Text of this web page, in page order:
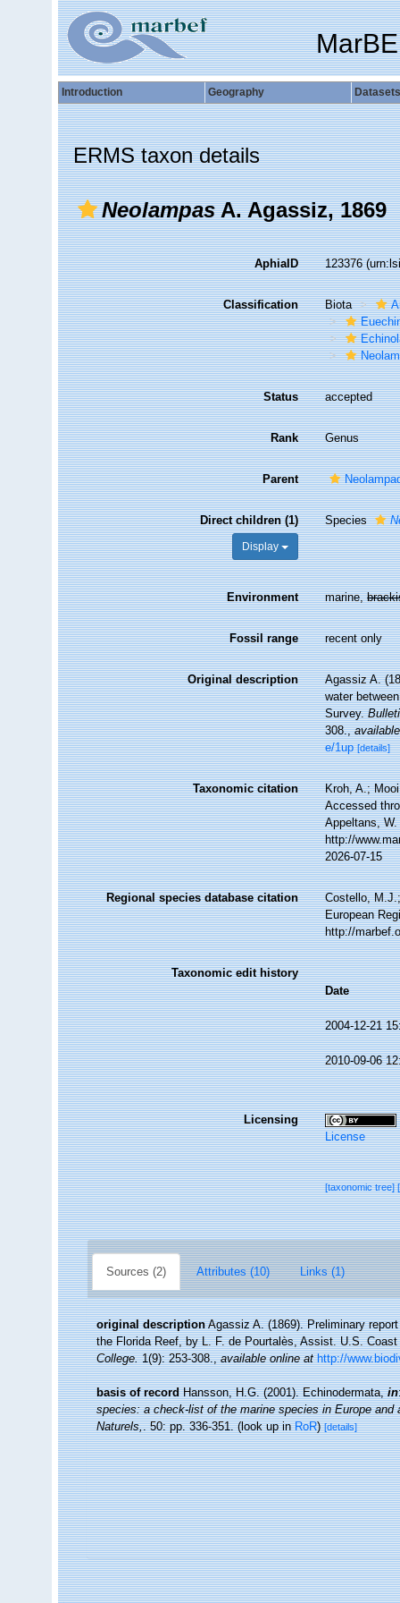
Introduction Geography Datasets
ERMS taxon details
NeolampasA. Agassiz, 1869
AphiaID 123376
Classification Biota
Status accepted
Rank Genus
Parent
Direct children (1)
Display
Species
Environment marine,
Fossil range recent only
Original description
Agassiz A.
water
Survey.
308.,
e/1up [details]
Taxonomic citation
Kroh, A.;
Accessed
Appeltans,
http://
2026-07-15
Regional species database citation
Costello,
European
http://
Taxonomic edit history
Date
2004-12-21
2010-09-06
Licensing
License
[taxonomic tree]
Sources (2) Attributes (10) Links (1)
original description Agassiz A. (1869). Preliminary
the Florida Reef, by L. F. de Pourtalès, Assist. U.S.
College.1(9): 253-308.,available online at http://
basis of record Hansson, H.G. (2001). Echinodermata,in
species: a check-list of the marine species in Europe
Naturels,. 50: pp. 336-351.(look up inRoR)[details]